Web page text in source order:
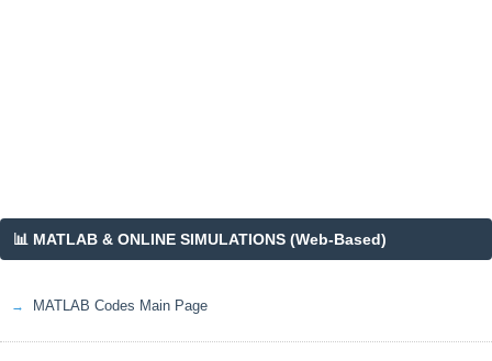
📊 MATLAB & ONLINE SIMULATIONS (Web-Based)
MATLAB Codes Main Page